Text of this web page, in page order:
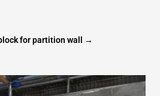
for partition wall →